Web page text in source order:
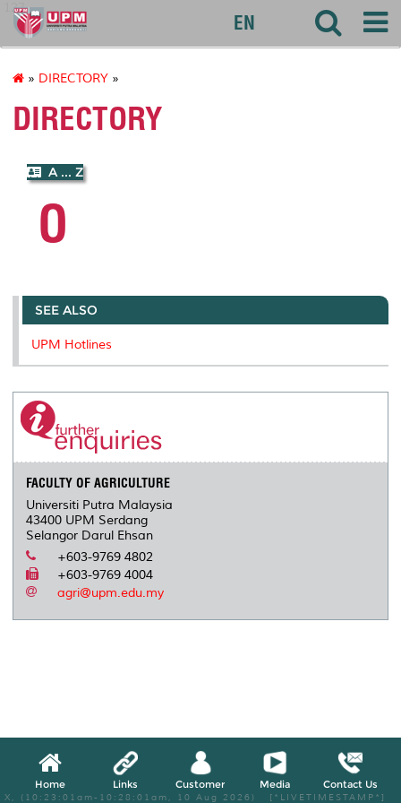
127
EN
» DIRECTORY »
DIRECTORY
A ... Z
O
SEE ALSO
UPM Hotlines
FACULTY OF AGRICULTURE
Universiti Putra Malaysia
43400 UPM Serdang
Selangor Darul Ehsan
+603-9769 4802
+603-9769 4004
agri@upm.edu.my
Home Links Customer Media Contact Us
X, (10:23:01am-10:28:01am, 10 Aug 2026) [*LIVETIMESTAMP*]